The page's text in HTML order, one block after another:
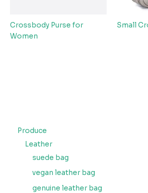
Produce
Leather
suede bag
vegan leather bag
genuine leather bag
Crossbody Purse for
Women
Small